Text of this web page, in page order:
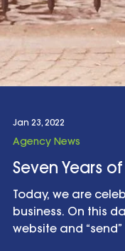
Jan 23, 2022
Agency News
Seven Years
Today, we are
business. On this